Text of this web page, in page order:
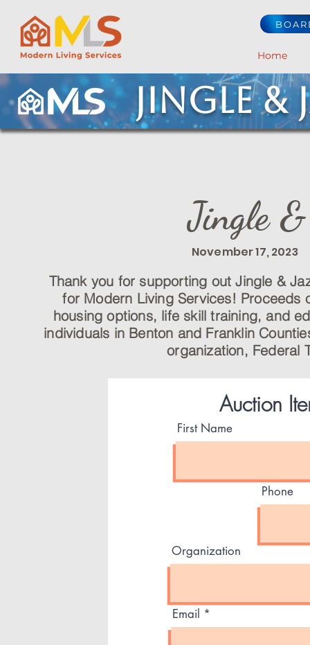
Home
Jingle &
Jingle
November 17,
Thank you for supporting out Jingle &
for Modern Living Services! Proceeds
housing options, life skill training, and
individuals in Benton and Franklin
organization, Federal
Auction
First Name
Phone
Organization
Email